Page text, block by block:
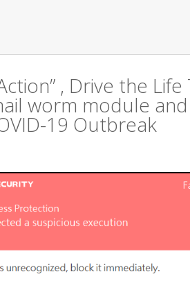
, Drive the Life
worm module
19 Outbreak